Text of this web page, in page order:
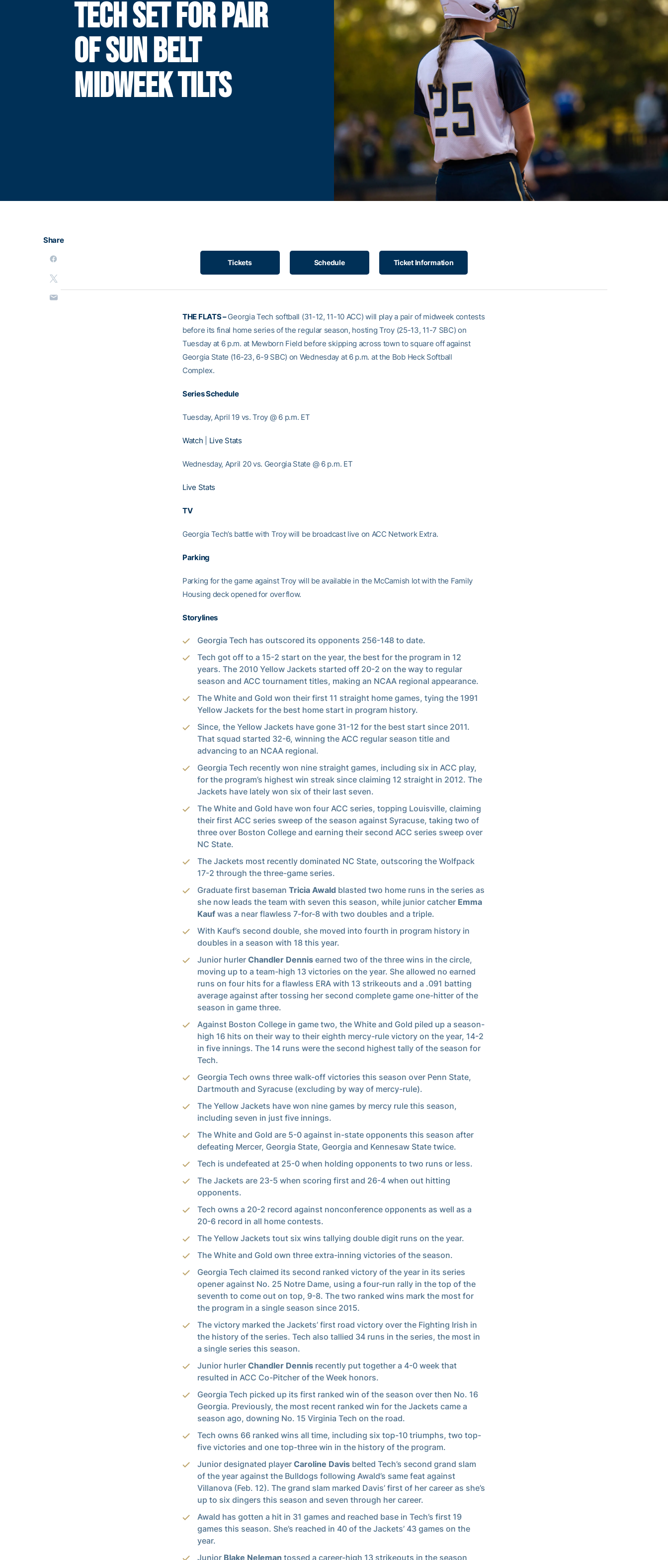
TECH SET FOR PAIR
OF SUN BELT
MIDWEEK TILTS
Share
Tickets Schedule Ticket Information
THE FLATS –Georgia Tech softball (31-12, 11-10 ACC) will play a pair of midweek contests
before its final home series of the regular season, hosting Troy (25-13, 11-7 SBC) on
Tuesday at 6 p.m. at Mewborn Field before skipping across town to square off against
Georgia State (16-23, 6-9 SBC) on Wednesday at 6 p.m. at the Bob Heck Softball
Complex.
Series Schedule
Tuesday, April 19 vs. Troy @ 6 p.m. ET
Watch Live Stats
Wednesday, April 20 vs. Georgia State @ 6 p.m. ET
Live Stats
TV
Georgia Tech’s battle with Troy will be broadcast live on ACC Network Extra.
Parking
Parking for the game against Troy will be available in the McCamish lot with the Family
Housing deck opened for overflow.
Storylines
Georgia Tech has outscored its opponents 256-148 to date.
Tech got off to a 15-2 start on the year, the best for the program in 12
years. The 2010 Yellow Jackets started off 20-2 on the way to regular
season and ACC tournament titles, making an NCAA regional appearance.
The White and Gold won their first 11 straight home games, tying the 1991
Yellow Jackets for the best home start in program history.
Since, the Yellow Jackets have gone 31-12 for the best start since 2011.
That squad started 32-6, winning the ACC regular season title and
advancing to an NCAA regional.
Georgia Tech recently won nine straight games, including six in ACC play,
for the program’s highest win streak since claiming 12 straight in 2012. The
Jackets have lately won six of their last seven.
The White and Gold have won four ACC series, topping Louisville, claiming
their first ACC series sweep of the season against Syracuse, taking two of
three over Boston College and earning their second ACC series sweep over
NC State.
The Jackets most recently dominated NC State, outscoring the Wolfpack
17-2 through the three-game series.
Graduate first baseman Tricia Awald blasted two home runs in the series as
she now leads the team with seven this season, while junior catcher Emma
Kauf was a near flawless 7-for-8 with two doubles and a triple.
With Kauf’s second double, she moved into fourth in program history in
doubles in a season with 18 this year.
Junior hurler Chandler Dennis earned two of the three wins in the circle,
moving up to a team-high 13 victories on the year. She allowed no earned
runs on four hits for a flawless ERA with 13 strikeouts and a .091 batting
average against after tossing her second complete game one-hitter of the
season in game three.
Against Boston College in game two, the White and Gold piled up a season-
high 16 hits on their way to their eighth mercy-rule victory on the year, 14-2
in five innings. The 14 runs were the second highest tally of the season for
Tech.
Georgia Tech owns three walk-off victories this season over Penn State,
Dartmouth and Syracuse (excluding by way of mercy-rule).
The Yellow Jackets have won nine games by mercy rule this season,
including seven in just five innings.
The White and Gold are 5-0 against in-state opponents this season after
defeating Mercer, Georgia State, Georgia and Kennesaw State twice.
Tech is undefeated at 25-0 when holding opponents to two runs or less.
The Jackets are 23-5 when scoring first and 26-4 when out hitting
opponents.
Tech owns a 20-2 record against nonconference opponents as well as a
20-6 record in all home contests.
The Yellow Jackets tout six wins tallying double digit runs on the year.
The White and Gold own three extra-inning victories of the season.
Georgia Tech claimed its second ranked victory of the year in its series
opener against No. 25 Notre Dame, using a four-run rally in the top of the
seventh to come out on top, 9-8. The two ranked wins mark the most for
the program in a single season since 2015.
The victory marked the Jackets’ first road victory over the Fighting Irish in
the history of the series. Tech also tallied 34 runs in the series, the most in
a single series this season.
Junior hurler Chandler Dennis recently put together a 4-0 week that
resulted in ACC Co-Pitcher of the Week honors.
Georgia Tech picked up its first ranked win of the season over then No. 16
Georgia. Previously, the most recent ranked win for the Jackets came a
season ago, downing No. 15 Virginia Tech on the road.
Tech owns 66 ranked wins all time, including six top-10 triumphs, two top-
five victories and one top-three win in the history of the program.
Junior designated player Caroline Davis belted Tech’s second grand slam
of the year against the Bulldogs following Awald’s same feat against
Villanova (Feb. 12). The grand slam marked Davis’ first of her career as she’s
up to six dingers this season and seven through her career.
Awald has gotten a hit in 31 games and reached base in Tech’s first 19
games this season. She’s reached in 40 of the Jackets’ 43 games on the
year.
Junior Blake Neleman tossed a career-high 13 strikeouts in the season